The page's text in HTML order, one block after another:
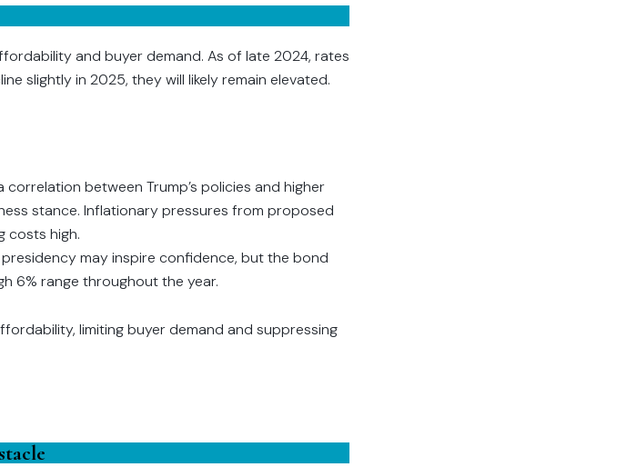
and buyer demand. As of late 2024, rates
slightly in 2025, they will likely remain elevated.
correlation between Trump’s policies and higher
stance. Inflationary pressures from proposed
costs high.
presidency may inspire confidence, but the bond
6% range throughout the year.
limiting buyer demand and suppressing